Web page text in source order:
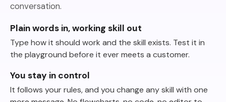
conversation.
Plain words in, working skill out
Type how it should work and the skill exists. Test it in
the playground before it ever meets a customer.
You stay in control
It follows your rules, and you change any skill with one